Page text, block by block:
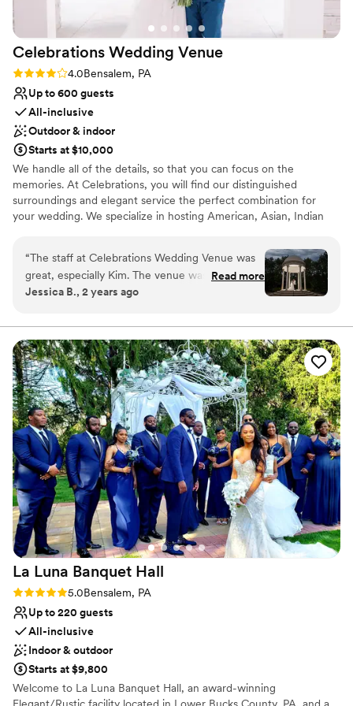
Provides a dedicated team on-site
Venue considerations
Not for you if you don't want a rustic vibe
Lighting and sound are not included
Best for events with big guest lists
Celebrations Wedding Venue
Rating: 4.0 (4 reviews)
4.0Bensalem, PA
Up to 600 guests
All-inclusive
Outdoor & indoor
Starts at $10,000
We handle all of the details, so that you can focus on the
memories. At Celebrations, you will find our distinguished
surroundings and elegant service the perfect combination for
your wedding. We specialize in hosting American, Asian, Indian
Both indoor and outdoor options
Bridal suite on site
No in-house lighting and sound packages available
Not for you if you are looking for something
nontraditional
Best for events with big guest lists
“The staff at Celebrations Wedding Venue was
great, especially Kim. The venue was beautiful
and they helped me so much, especially with
deal with, but overall the staff is professional
and contributed greatly to making our special
day perfect. We couldn't have asked for a better
wedding venue.”
Read more
Jessica B., 2 years ago
La Luna Banquet Hall
Rating: 5.0 (1 review)
5.0Bensalem, PA
Up to 220 guests
All-inclusive
Indoor & outdoor
Starts at $9,800
Welcome to La Luna Banquet Hall, an award-winning